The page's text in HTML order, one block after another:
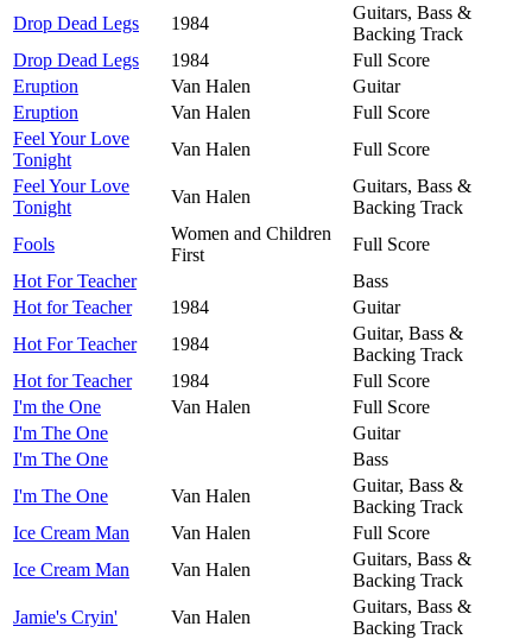
Drop Dead Legs
1984
Guitars, Bass &
Backing Track
Drop Dead Legs
1984
Full Score
Eruption
Van Halen
Guitar
Eruption
Van Halen
Full Score
Feel Your Love
Tonight
Van Halen
Full Score
Feel Your Love
Tonight
Van Halen
Guitars, Bass &
Backing Track
Fools
Women and Children
First
Full Score
Hot For Teacher
Bass
Hot for Teacher
1984
Guitar
Hot For Teacher
1984
Guitar, Bass &
Backing Track
Hot for Teacher
1984
Full Score
I'm the One
Van Halen
Full Score
I'm The One
Guitar
I'm The One
Bass
I'm The One
Van Halen
Guitar, Bass &
Backing Track
Ice Cream Man
Van Halen
Full Score
Ice Cream Man
Van Halen
Guitars, Bass &
Backing Track
Jamie's Cryin'
Van Halen
Guitars, Bass &
Backing Track